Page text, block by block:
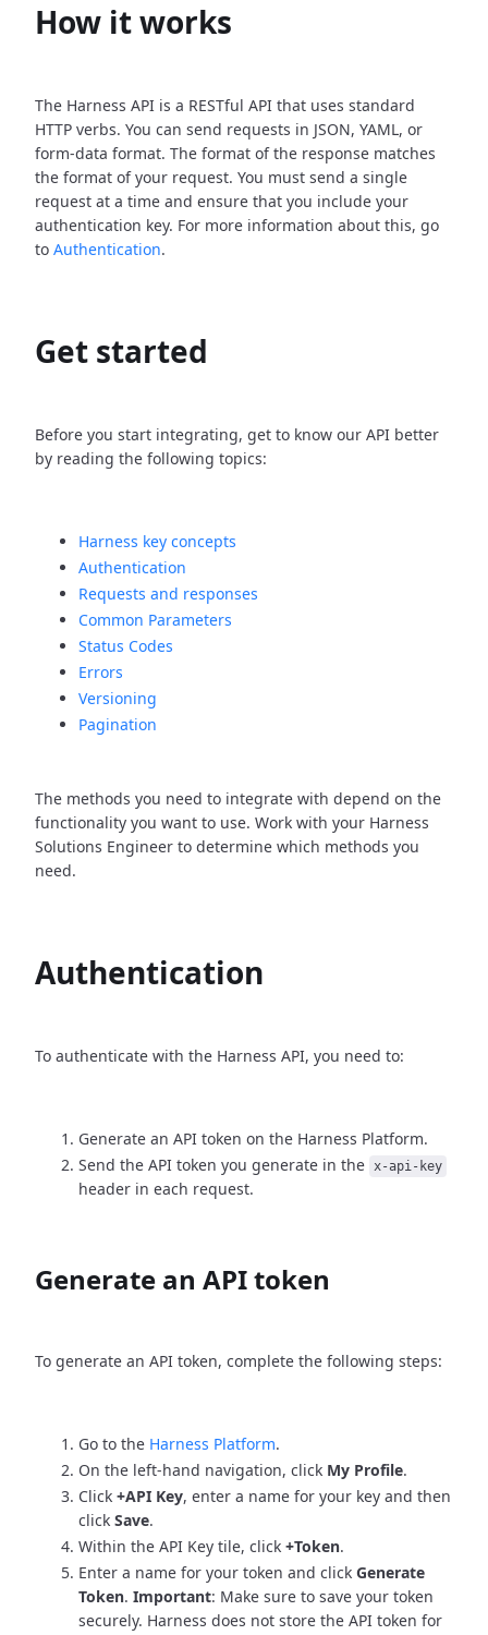
How it works
The Harness API is a RESTful API that uses standard
HTTP verbs. You can send requests in JSON, YAML, or
form-data format. The format of the response matches
the format of your request. You must send a single
request at a time and ensure that you include your
authentication key. For more information about this, go
to Authentication.
Get started
Before you start integrating, get to know our API better
by reading the following topics:
Harness key concepts
Authentication
Requests and responses
Common Parameters
Status Codes
Errors
Versioning
Pagination
The methods you need to integrate with depend on the
functionality you want to use. Work with your Harness
Solutions Engineer to determine which methods you
need.
Authentication
To authenticate with the Harness API, you need to:
Generate an API token on the Harness Platform.
Send the API token you generate in the x-api-key
header in each request.
Generate an API token
To generate an API token, complete the following steps:
Go to the Harness Platform.
On the left-hand navigation, click My Profile.
Click +API Key, enter a name for your key and then
click Save.
Within the API Key tile, click +Token.
Enter a name for your token and click Generate
Token. Important: Make sure to save your token
securely. Harness does not store the API token for